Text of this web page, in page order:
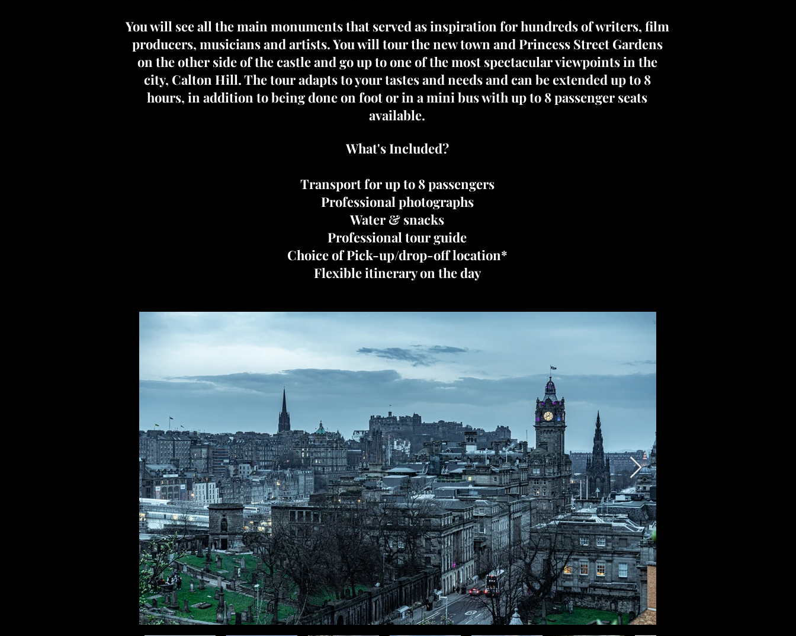
You will see all the main monuments that served as inspiration for hundreds of writers, film
producers, musicians and artists. You will tour the new town and Princess Street Gardens
on the other side of the castle and go up to one of the most spectacular viewpoints in the
city, Calton Hill. The tour adapts to your tastes and needs and can be extended up to 8
hours, in addition to being done on foot or in a mini bus with up to 8 passenger seats
available.
What's Included?
Transport for up to 8 passengers
Professional photographs
Water & snacks
Professional tour guide
Choice of Pick-up/drop-off location*
Flexible itinerary on the day